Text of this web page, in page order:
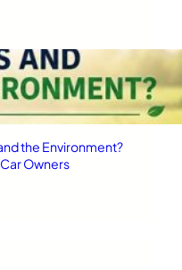
the Environment?
Owners